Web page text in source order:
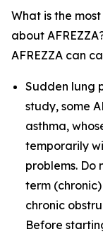
What is the
about
AFREZZA can
Sudden lung
study, some
asthma,
temporarily
problems. Do
term
chronic
Before